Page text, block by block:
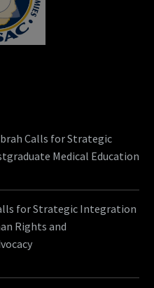
Calls for Strategic
Medical Education
for Strategic Integration
Rights and